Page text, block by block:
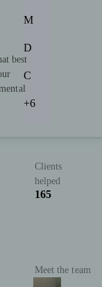
best
M
D
C
+6
Clients
helped
165
Meet the team